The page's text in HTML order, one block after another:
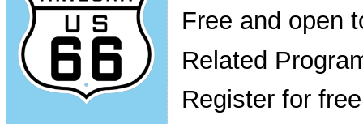
Free and open
Related
Register for